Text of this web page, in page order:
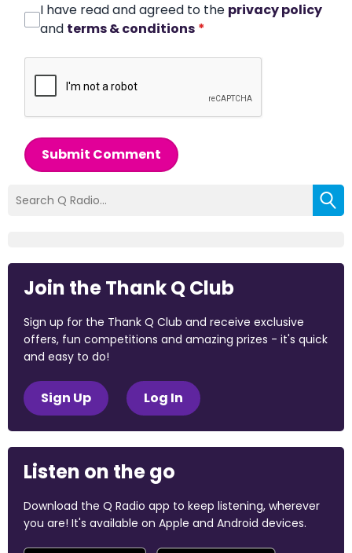
I have read and agreed to the privacy policy
and terms & conditions *
Submit Comment
Join the Thank Q Club
Sign up for the Thank Q Club and receive exclusive
offers, fun competitions and amazing prizes - it's quick
and easy to do!
Sign Up Log In
Listen on the go
Download the Q Radio app to keep listening, wherever
you are! It's available on Apple and Android devices.